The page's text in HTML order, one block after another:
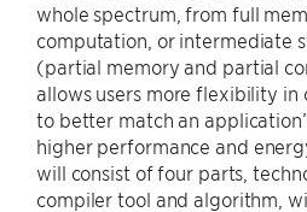
whole spectrum, from full
computation, or intermediate
(partial memory and partial
allows users more flexibility
to better match an
higher performance and
will consist of four parts,
compiler tool and algorithm,